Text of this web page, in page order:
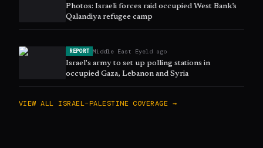
Photos: Israeli forces raid occupied West Bank’s
Qalandiya refugee camp
REPORT Middle East Eye1d ago
Israel's army to set up polling stations in
occupied Gaza, Lebanon and Syria
VIEW ALL ISRAEL–PALESTINE COVERAGE →